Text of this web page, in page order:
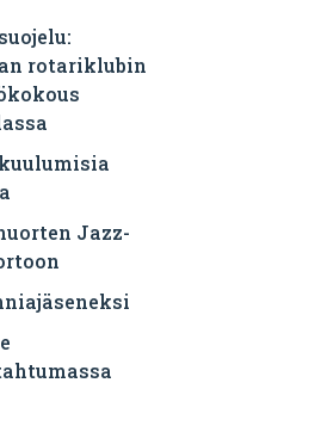
rotariklubin
Jazz-